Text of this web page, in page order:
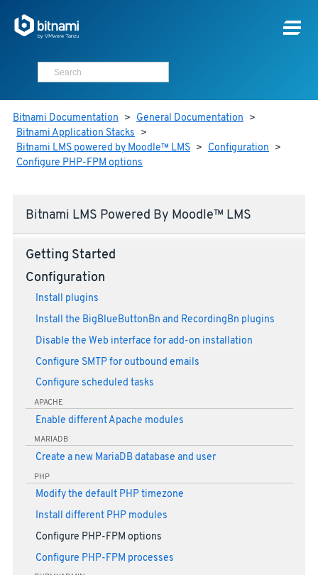
Bitnami Documentation > General Documentation >
Bitnami Application Stacks >
Bitnami LMS powered by Moodle™ LMS > Configuration >
Configure PHP-FPM options
Bitnami LMS Powered By Moodle™ LMS
Getting Started
Configuration
Install plugins
Install the BigBlueButtonBn and RecordingBn plugins
Disable the Web interface for add-on installation
Configure SMTP for outbound emails
Configure scheduled tasks
APACHE
Enable different Apache modules
MARIADB
Create a new MariaDB database and user
PHP
Modify the default PHP timezone
Install different PHP modules
Configure PHP-FPM options
Configure PHP-FPM processes